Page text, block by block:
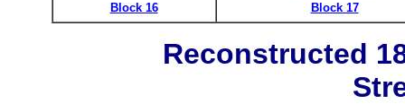
Block 16
Block 17
Reconstructed